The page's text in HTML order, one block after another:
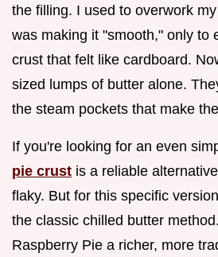
the filling. I used to overwork
was making it "smooth," only to
crust that felt like cardboard.
sized lumps of butter alone.
the steam pockets that make
If you're looking for an even
pie crust is a reliable
flaky. But for this specific
the classic chilled butter
Raspberry Pie a richer, more